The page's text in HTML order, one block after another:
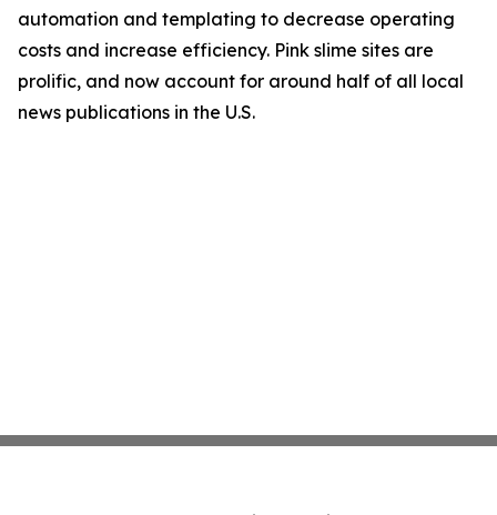
automation and templating to decrease operating
costs and increase efficiency. Pink slime sites are
prolific, and now account for around half of all local
news publications in the U.S.